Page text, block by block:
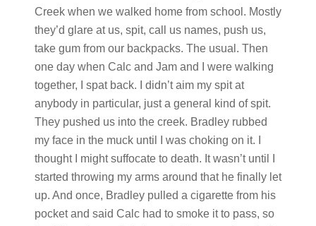
Creek when we walked home from school. Mostly
they’d glare at us, spit, call us names, push us,
take gum from our backpacks. The usual. Then
one day when Calc and Jam and I were walking
together, I spat back. I didn’t aim my spit at
anybody in particular, just a general kind of spit.
They pushed us into the creek. Bradley rubbed
my face in the muck until I was choking on it. I
thought I might suffocate to death. It wasn’t until I
started throwing my arms around that he finally let
up. And once, Bradley pulled a cigarette from his
pocket and said Calc had to smoke it to pass, so